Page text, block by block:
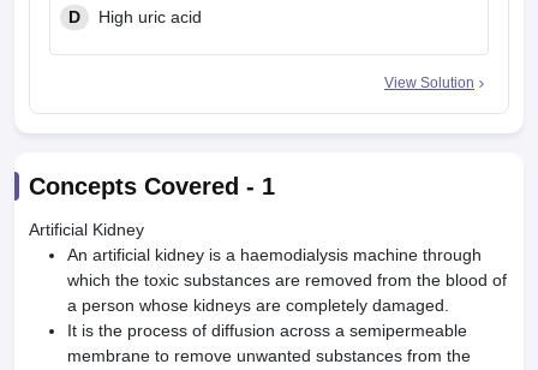
D High uric acid
View Solution
Concepts Covered - 1
Artificial Kidney
An artificial kidney is a haemodialysis machine through
which the toxic substances are removed from the blood of
a person whose kidneys are completely damaged.
It is the process of diffusion across a semipermeable
membrane to remove un­wanted substances from the